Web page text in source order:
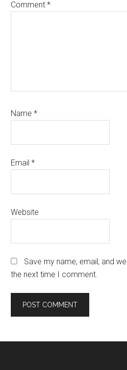
Comment*
Name*
Email*
Website
Save my name, email, and
the next time I comment.